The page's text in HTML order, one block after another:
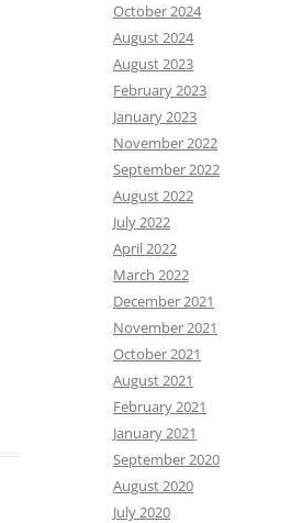
October 2024
August 2024
August 2023
February 2023
January 2023
November 2022
September 2022
August 2022
July 2022
April 2022
March 2022
December 2021
November 2021
October 2021
August 2021
February 2021
January 2021
September 2020
August 2020
July 2020